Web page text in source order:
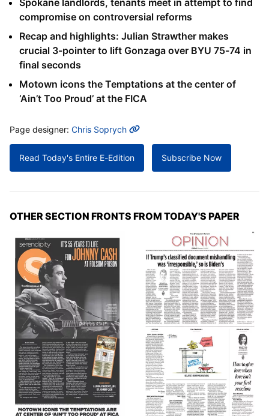
compromise on controversial reforms
Recap and highlights: Julian Strawther makes
crucial 3-pointer to lift Gonzaga over BYU 75-74 in
final seconds
Motown icons the Temptations at the center of
‘Ain’t Too Proud’ at the FICA
MORE INFO
Page designer: Chris Soprych
Read Today's Entire E-Edition Subscribe Now
OTHER SECTION FRONTS FROM TODAY'S PAPER